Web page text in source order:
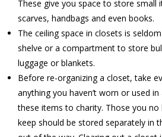
These give you space to store small
scarves, handbags and even books.
The ceiling space in closets is
shelve or a compartment to store
luggage or blankets.
Before re-organizing a closet, take
anything you haven’t worn or used
these items to charity. Those you
keep should be stored separately in